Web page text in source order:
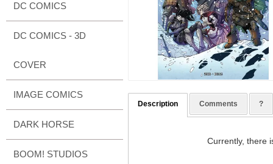
DC COMICS
DC COMICS - 3D
COVER
IMAGE COMICS
DARK HORSE
BOOM! STUDIOS
Description Comments ?
Currently, there